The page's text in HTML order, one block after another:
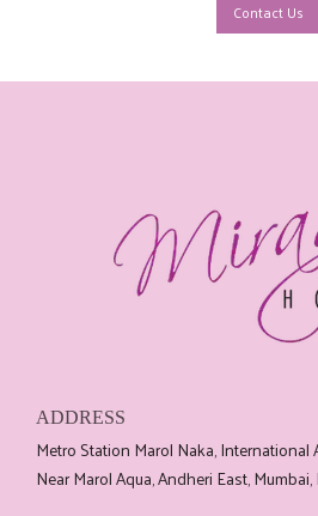
Contact Us
ADDRESS
Metro Station Marol Naka, International
Near Marol Aqua, Andheri East,